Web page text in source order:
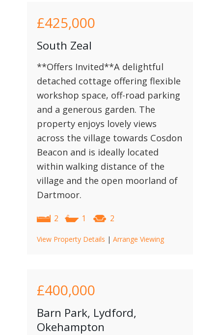
£425,000
South Zeal
**Offers Invited**A delightful
detached cottage offering flexible
workshop space, off-road parking
and a generous garden. The
property enjoys lovely views
across the village towards Cosdon
Beacon and is ideally located
within walking distance of the
village and the open moorland of
Dartmoor.
2 1 2
View Property Details | Arrange Viewing
£400,000
Barn Park, Lydford,
Okehampton